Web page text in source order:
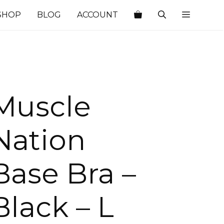
BLOG ACCOUNT
Bra –
– L